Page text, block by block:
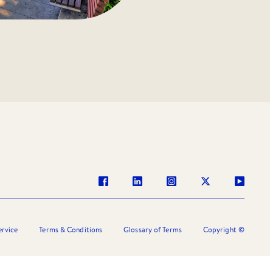
Terms & Conditions Glossary of Terms Copyright ©